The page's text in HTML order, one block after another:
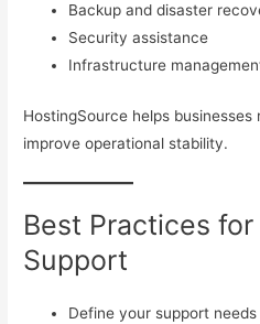
Backup and disaster
Security assistance
Infrastructure
HostingSource helps
improve operational stability.
Best Practices
Support
Define your support